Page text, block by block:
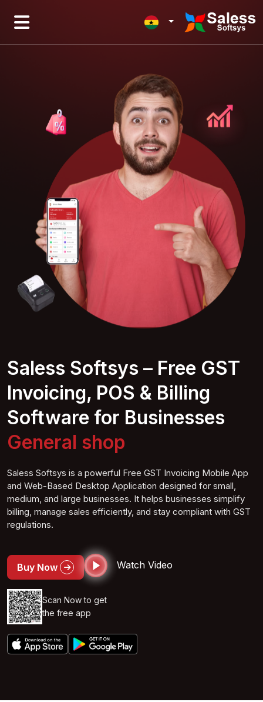
Saless Softsys – Free GST
Invoicing, POS & Billing
Software for Businesses
General shop
Saless Softsys is a powerful Free GST Invoicing Mobile App
and Web-Based Desktop Application designed for small,
medium, and large businesses. It helps businesses simplify
billing, manage sales efficiently, and stay compliant with GST
regulations.
Buy Now Watch Video
Scan Now to get
the free app